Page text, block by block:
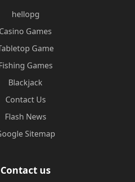
hellopg
Casino Games
Game
Games
Blackjack
Contact Us
Flash News
Sitemap
Contact us